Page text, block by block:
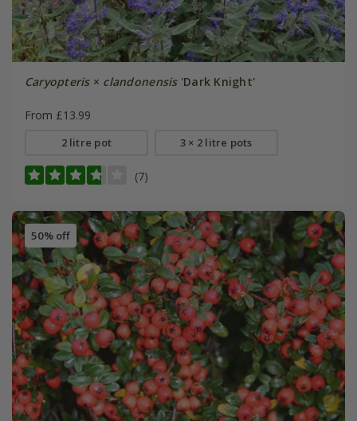
Caryopteris× clandonensis'Dark Knight'
From £13.99
2 litre pot 3 × 2 litre pots
(7)
50% off